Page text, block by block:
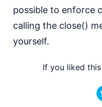
possible to enforce
calling the close()
yourself.
If you liked